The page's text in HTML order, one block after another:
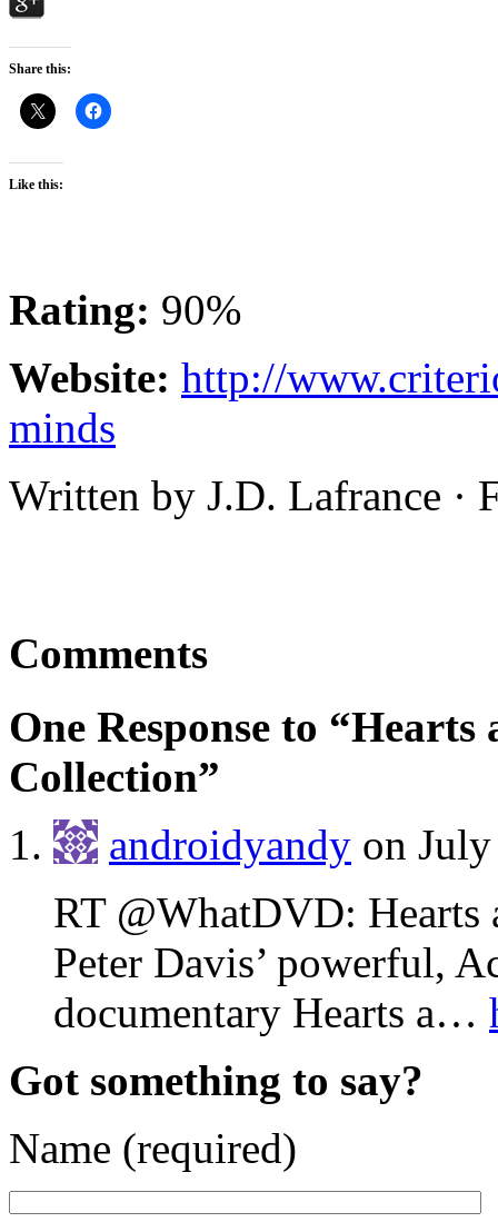
Share this:
Like this:
Rating: 90%
Website: http://
minds
Written by J.D. Lafrance ·
Comments
One Response to
Collection”
androidyandy on
RT @WhatDVD:
Peter Davis’ powerful,
documentary Hearts a…
Got something to say?
Name (required)